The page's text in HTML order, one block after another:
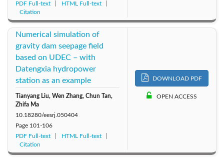
PDF Full-text
HTML Full-text
Citation
Numerical simulation of
gravity dam seepage field
based on UDEC – with
Datengxia hydropower
station as an example
Tianyang Liu, Wen Zhang, Chun Tan,
Zhifa Ma
10.18280/eesrj.050404
Page 101-106
PDF Full-text
HTML Full-text
Citation
DOWNLOAD PDF
OPEN ACCESS